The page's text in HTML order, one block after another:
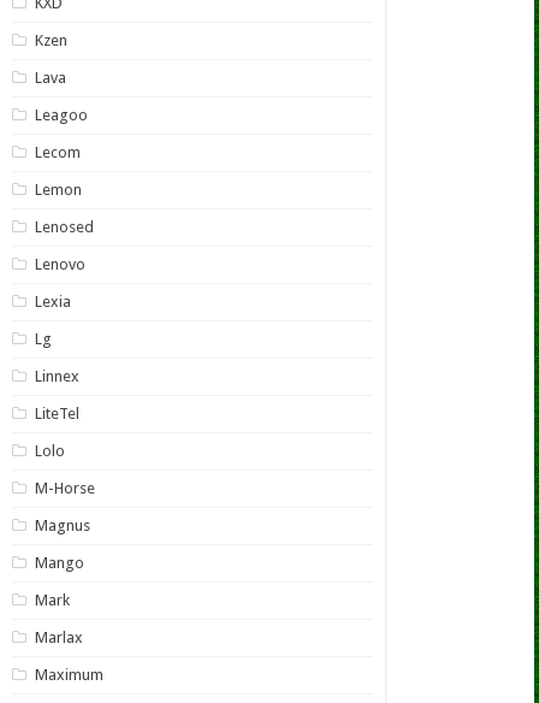
Kzen
Lava
Leagoo
Lecom
Lemon
Lenosed
Lenovo
Lexia
Lg
Linnex
LiteTel
Lolo
M-Horse
Magnus
Mango
Mark
Marlax
Maximum